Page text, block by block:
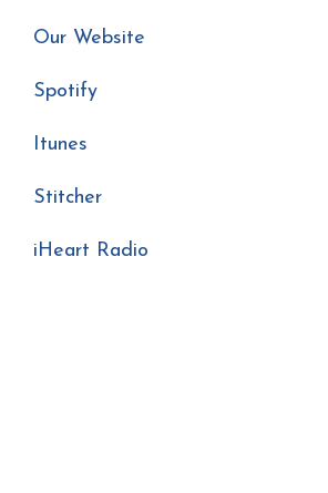
Our Website
Spotify
Itunes
Stitcher
iHeart Radio